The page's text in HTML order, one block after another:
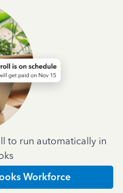
to run automatically in
Workforce